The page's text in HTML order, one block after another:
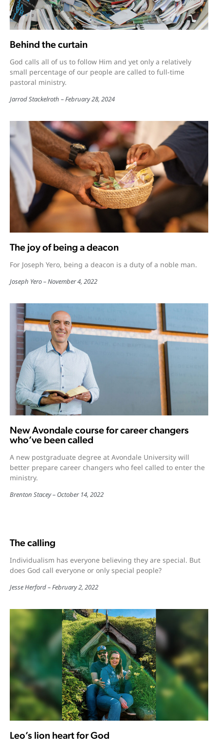
Behind the curtain
God calls all of us to follow Him and yet only a relatively
small percentage of our people are called to full-time
pastoral ministry.
Jarrod Stackelroth February 28, 2024
The joy of being a deacon
For Joseph Yero, being a deacon is a duty of a noble man.
Joseph Yero November 4, 2022
New Avondale course for career changers
who’ve been called
A new postgraduate degree at Avondale University will
better prepare career changers who feel called to enter the
ministry.
Brenton Stacey October 14, 2022
The calling
Individualism has everyone believing they are special. But
does God call everyone or only special people?
Jesse Herford February 2, 2022
Leo’s lion heart for God